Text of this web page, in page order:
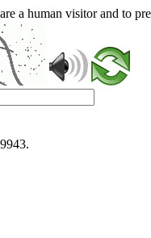
a human visitor and to